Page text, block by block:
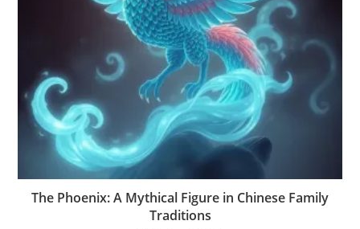
The Phoenix: A Mythical Figure in Chinese Family
Traditions